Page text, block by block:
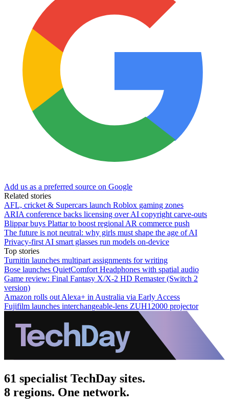
Add us as a preferred source on Google
Related stories
AFL, cricket & Supercars launch Roblox gaming zones
ARIA conference backs licensing over AI copyright carve-outs
Blippar buys Plattar to boost regional AR commerce push
The future is not neutral: why girls must shape the age of AI
Privacy-first AI smart glasses run models on-device
Top stories
Turnitin launches multipart assignments for writing
Bose launches QuietComfort Headphones with spatial audio
Game review: Final Fantasy X/X-2 HD Remaster (Switch 2
version)
Amazon rolls out Alexa+ in Australia via Early Access
Fujifilm launches interchangeable-lens ZUH12000 projector
61 specialist TechDay sites.
8 regions. One network.